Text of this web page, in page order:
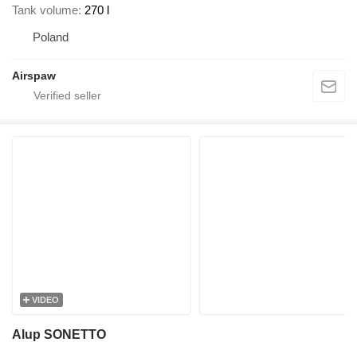
Tank volume 270 l
Poland
Airspaw
VIDEO
Alup SONETTO